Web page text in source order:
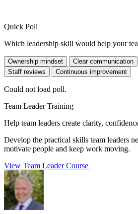
Quick Poll
Which leadership skill would help your
Ownership mindset Clear communication
Staff reviews
Continuous improvement
Could not load poll.
Team Leader Training
Help team leaders create clarity,
Develop the practical skills team leaders
motivate people and keep work moving.
View Team Leader Course